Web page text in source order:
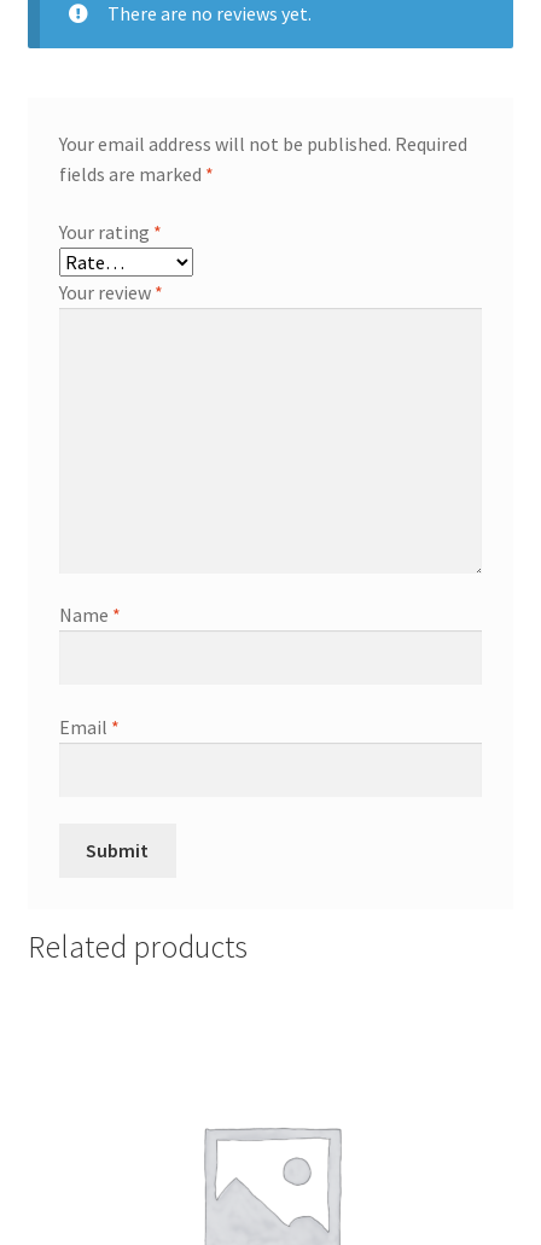
There are no reviews yet.
Your email address will not be published. Required
fields are marked *
Your rating *
Your review *
Name *
Email *
Related products